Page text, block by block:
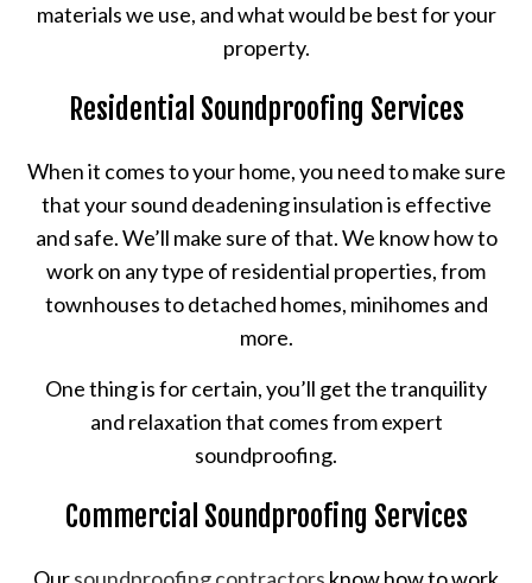
materials we use, and what would be best for your
property.
Residential Soundproofing Services
When it comes to your home, you need to make sure
that your sound deadening insulation is effective
and safe. We’ll make sure of that. We know how to
work on any type of residential properties, from
townhouses to detached homes, minihomes and
more.
One thing is for certain, you’ll get the tranquility
and relaxation that comes from expert
soundproofing.
Commercial Soundproofing Services